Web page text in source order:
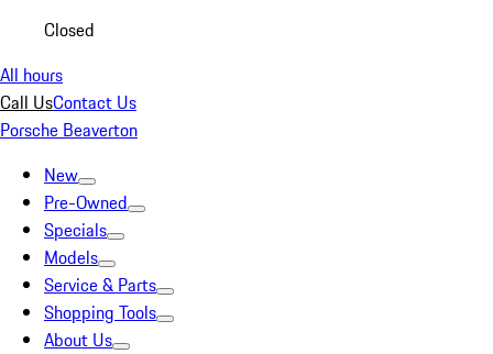
Closed
All hours
Call UsContact Us
Porsche Beaverton
New
Pre-Owned
Specials
Models
Service & Parts
Shopping Tools
About Us